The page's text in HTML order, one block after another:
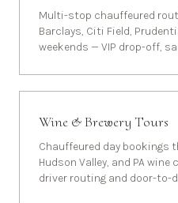
Multi-stop chauffeured
Barclays, Citi Field,
weekends — VIP drop-off,
Wine & Brewery Tours
Chauffeured day bookings
Hudson Valley, and PA
driver routing and door-to-